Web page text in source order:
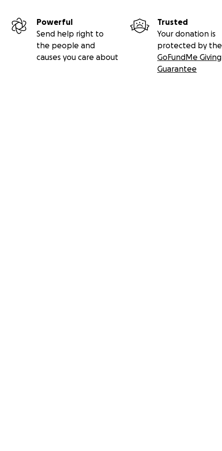
Powerful
Send help right to
the people and
causes you care about
Trusted
Your donation is
protected by the
GoFundMe Giving
Guarantee